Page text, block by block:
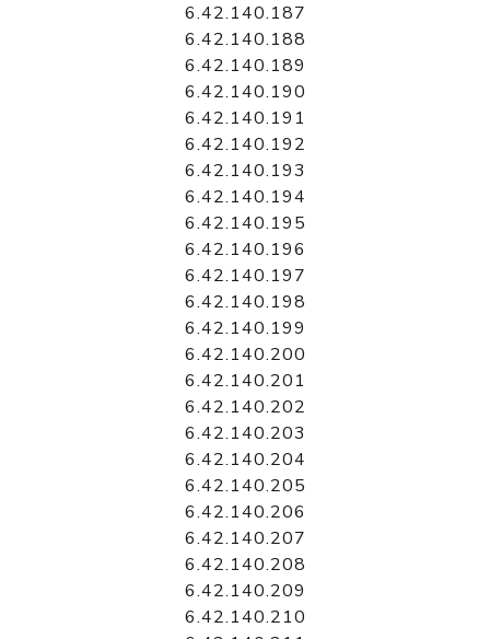
6.42.140.187
6.42.140.188
6.42.140.189
6.42.140.190
6.42.140.191
6.42.140.192
6.42.140.193
6.42.140.194
6.42.140.195
6.42.140.196
6.42.140.197
6.42.140.198
6.42.140.199
6.42.140.200
6.42.140.201
6.42.140.202
6.42.140.203
6.42.140.204
6.42.140.205
6.42.140.206
6.42.140.207
6.42.140.208
6.42.140.209
6.42.140.210